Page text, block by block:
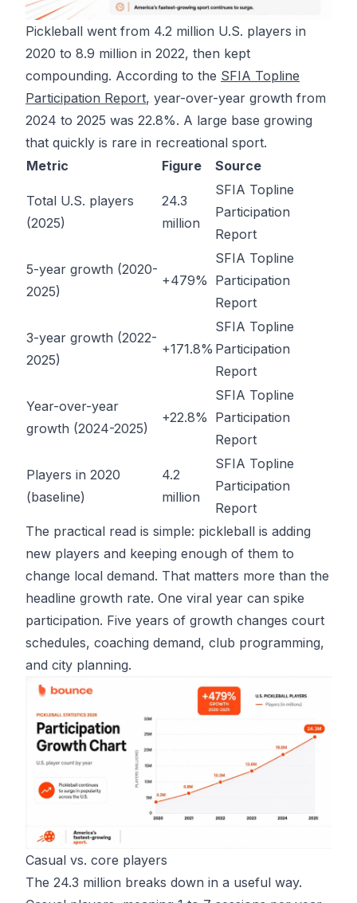
Pickleball went from 4.2 million U.S. players in
2020 to 8.9 million in 2022, then kept
compounding. According to the SFIA Topline
Participation Report, year-over-year growth from
2024 to 2025 was 22.8%. A large base growing
that quickly is rare in recreational sport.
Metric
Figure Source
Total U.S. players
(2025)
24.3
million
SFIA Topline
Participation
Report
5-year growth (2020-
2025)
+479%
SFIA Topline
Participation
Report
3-year growth (2022-
2025)
+171.8%
SFIA Topline
Participation
Report
Year-over-year
growth (2024-2025)
+22.8%
SFIA Topline
Participation
Report
Players in 2020
(baseline)
4.2
million
SFIA Topline
Participation
Report
The practical read is simple: pickleball is adding
new players and keeping enough of them to
change local demand. That matters more than the
headline growth rate. One viral year can spike
participation. Five years of growth changes court
schedules, coaching demand, club programming,
and city planning.
Casual vs. core players
The 24.3 million breaks down in a useful way.